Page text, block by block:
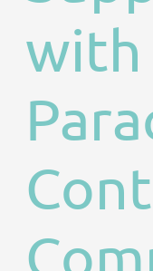
with